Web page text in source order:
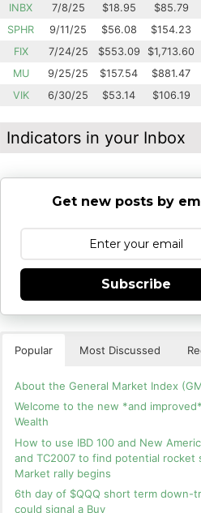
INBX
7/8/25 $18.95 $85.79
SPHR
9/11/25 $56.08 $154.23
FIX
7/24/25 $553.09 $1,713.60
MU
9/25/25 $157.54 $881.47
VIK
6/30/25 $53.14 $106.19
Indicators in your Inbox
Get new posts by
Subscribe
Popular Most Discussed
About the General Market Index
Welcome to the new *and
Wealth
How to use IBD 100 and New
and TC2007 to find potential rocket
Market rally begins
6th day of $QQQ short term down-
could signal a Buy